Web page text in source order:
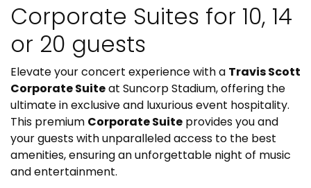
Corporate Suites for 10, 14
or 20 guests
Elevate your concert experience with a Travis Scott
Corporate Suiteat Suncorp Stadium, offering the
ultimate in exclusive and luxurious event hospitality.
This premium Corporate Suite provides you and
your guests with unparalleled access to the best
amenities, ensuring an unforgettable night of music
and entertainment.